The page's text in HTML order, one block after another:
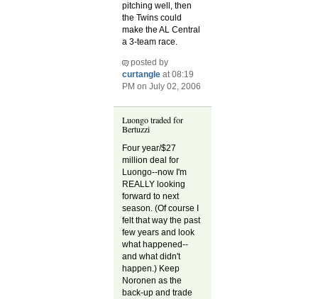
pitching well, then
the Twins could
make the AL Central
a 3-team race.
posted by
curtangle at 08:19
PM on July 02, 2006
Luongo traded for
Bertuzzi
Four year/$27
million deal for
Luongo--now I'm
REALLY looking
forward to next
season. (Of course I
felt that way the past
few years and look
what happened--
and what didn't
happen.) Keep
Noronen as the
back-up and trade